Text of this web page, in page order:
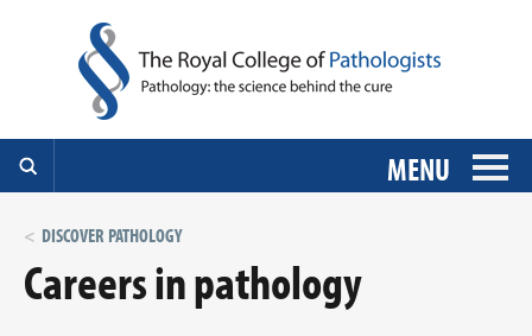
MENU
DISCOVER PATHOLOGY
Careers in pathology